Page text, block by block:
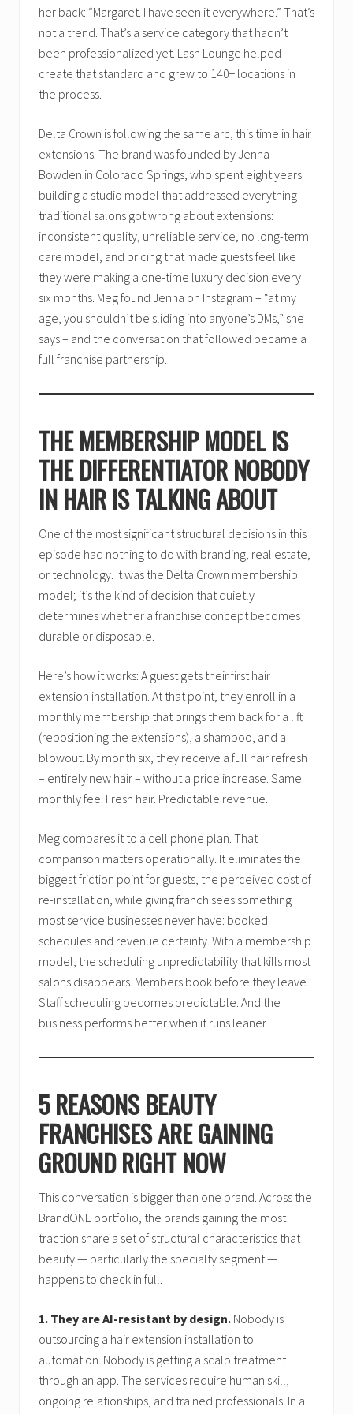
her back: “Margaret. I have seen it everywhere.” That’s
not a trend. That’s a service category that hadn’t
been professionalized yet. Lash Lounge helped
create that standard and grew to 140+ locations in
the process.
Delta Crown is following the same arc, this time in hair
extensions. The brand was founded by Jenna
Bowden in Colorado Springs, who spent eight years
building a studio model that addressed everything
traditional salons got wrong about extensions:
inconsistent quality, unreliable service, no long-term
care model, and pricing that made guests feel like
they were making a one-time luxury decision every
six months. Meg found Jenna on Instagram – “at my
age, you shouldn’t be sliding into anyone’s DMs,” she
says – and the conversation that followed became a
full franchise partnership.
THE MEMBERSHIP MODEL IS
THE DIFFERENTIATOR NOBODY
IN HAIR IS TALKING ABOUT
One of the most significant structural decisions in this
episode had nothing to do with branding, real estate,
or technology. It was the Delta Crown membership
model; it’s the kind of decision that quietly
determines whether a franchise concept becomes
durable or disposable.
Here’s how it works: A guest gets their first hair
extension installation. At that point, they enroll in a
monthly membership that brings them back for a lift
(repositioning the extensions), a shampoo, and a
blowout. By month six, they receive a full hair refresh
– entirely new hair – without a price increase. Same
monthly fee. Fresh hair. Predictable revenue.
Meg compares it to a cell phone plan. That
comparison matters operationally. It eliminates the
biggest friction point for guests, the perceived cost of
re-installation, while giving franchisees something
most service businesses never have: booked
schedules and revenue certainty. With a membership
model, the scheduling unpredictability that kills most
salons disappears. Members book before they leave.
Staff scheduling becomes predictable. And the
business performs better when it runs leaner.
5 REASONS BEAUTY
FRANCHISES ARE GAINING
GROUND RIGHT NOW
This conversation is bigger than one brand. Across the
BrandONE portfolio, the brands gaining the most
traction share a set of structural characteristics that
beauty — particularly the specialty segment —
happens to check in full.
1. They are AI-resistant by design. Nobody is
outsourcing a hair extension installation to
automation. Nobody is getting a scalp treatment
through an app. The services require human skill,
ongoing relationships, and trained professionals. In a